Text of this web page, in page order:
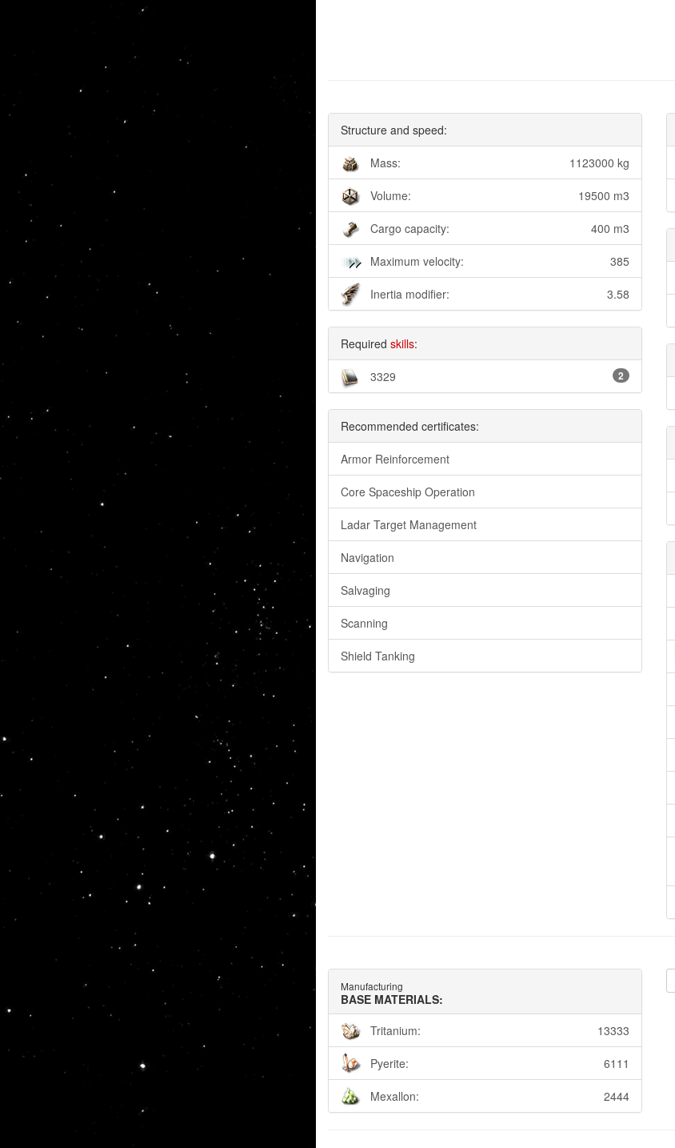
Structure and speed:
Mass: 1123000 kg
Volume: 19500 m3
Cargo capacity: 400 m3
Maximum velocity: 385
Inertia modifier: 3.58
Required skills:
3329 2
Recommended certificates:
Armor Reinforcement
Core Spaceship Operation
Ladar Target Management
Navigation
Salvaging
Scanning
Shield Tanking
Manufacturing
BASE MATERIALS:
Tritanium:
13333
Pyerite: 6111
Mexallon: 2444